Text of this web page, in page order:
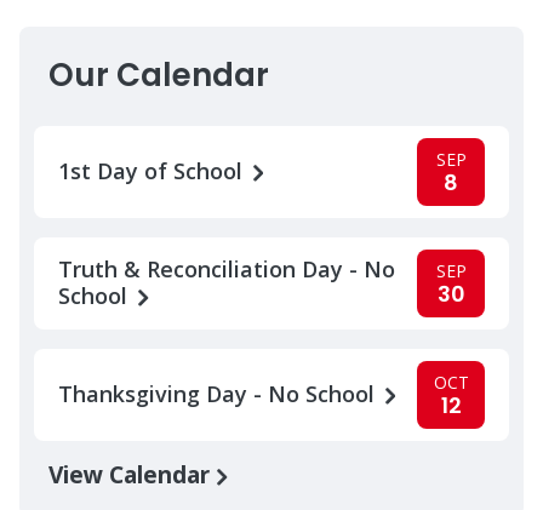
Our Calendar
1st Day of School SEP
8
Truth & Reconciliation Day - No
School
SEP
30
Thanksgiving Day - No School OCT
12
View Calendar